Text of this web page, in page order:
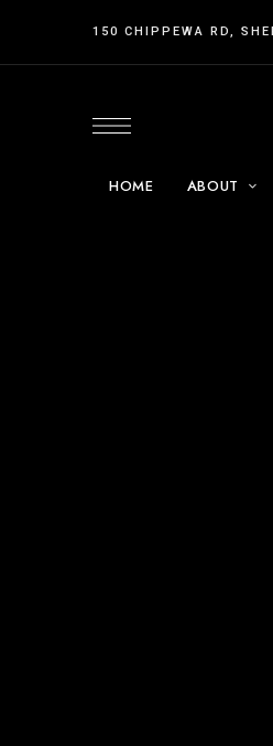
150 CHIPPEWA RD,
HOME ABOUT